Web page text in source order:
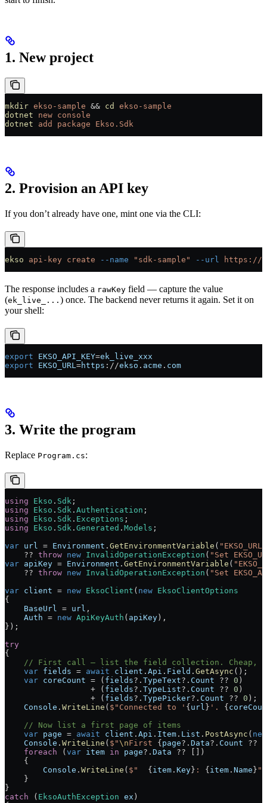
1. New project
mkdir ekso-sample && cd
ekso-sample
dotnet new console
dotnet add package Ekso.Sdk
2. Provision an API key
If you don’t already have one, mint one via the CLI:
ekso api-key create --name "sdk-sample" --url https://
The response includes a rawKey field — capture the value
(ek_live_... ) once. The backend never returns it again. Set it on
your shell:
export EKSO_API_KEY=ek_live_xxx
export EKSO_URL=https ://ekso . acme . com
3. Write the program
Replace Program.cs:
using Ekso . Sdk ;
using Ekso . Sdk . Authentication ;
using Ekso . Sdk . Exceptions ;
using Ekso . Sdk . Generated . Models ;
var url = Environment . GetEnvironmentVariable ( "EKSO_URL"
    ??
throw new InvalidOperationException ( "Set
var apiKey = Environment . GetEnvironmentVariable (
    ??
throw new InvalidOperationException ( "Set
var client = new EksoClient ( new EksoClientOptions
{
    BaseUrl
= url ,
    Auth
= new ApiKeyAuth ( apiKey ),
});
try
{
// First call — list the field collection. Cheap,
    var
fields = await client . Api . Field . GetAsync ();
    var
coreCount = ( fields? . TypeText? . Count ?? 0 )
                  +
( fields? . TypeList? . Count ?? 0 )
                  +
( fields? . TypePicker? . Count ?? 0 );
    Console
. WriteLine ( $"Connected to ' { url } '. {
    // Now list a first page of items
    var
page = await client . Api . Item . List . PostAsync ( new
    Console
. WriteLine ( $"\nFirst { page? . Data? . Count ??
    foreach
( var item in page? . Data ?? [])
    {
        Console
. WriteLine ( $" { item . Key } : { item . Name } "
    }
}
catch ( EksoAuthException ex )